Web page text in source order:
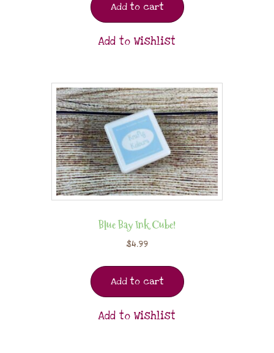
Add to cart
Add to Wishlist
Blue Bay Ink Cube!
$4.99
Add to cart
Add to Wishlist